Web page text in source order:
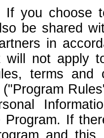
If you choose
be shared
in
will not apply
terms
Program. If
and